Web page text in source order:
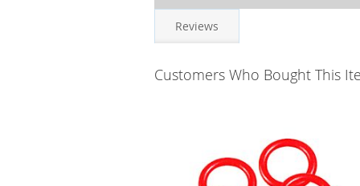
Reviews
Customers Who Bought This